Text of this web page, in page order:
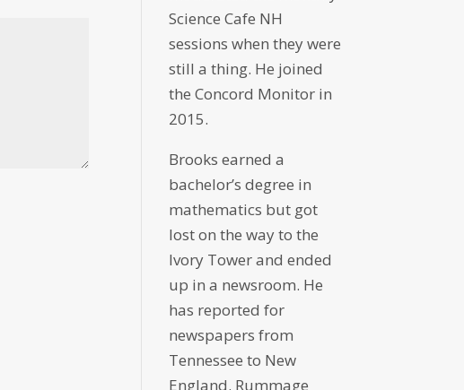
Science Cafe NH
sessions when they were
still a thing. He joined
the Concord Monitor in
2015.
Brooks earned a
bachelor’s degree in
mathematics but got
lost on the way to the
Ivory Tower and ended
up in a newsroom. He
has reported for
newspapers from
Tennessee to New
England. Rummage